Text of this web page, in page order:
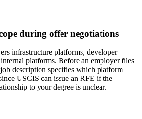
during offer negotiations
infrastructure platforms, developer
platforms. Before an employer files
description specifies which platform
USCIS can issue an RFE if the
to your degree is unclear.